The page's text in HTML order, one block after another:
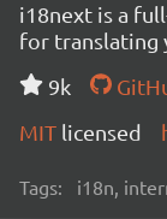
i18next is a
for translating
9k
MIT licensed
Tags: i18n,